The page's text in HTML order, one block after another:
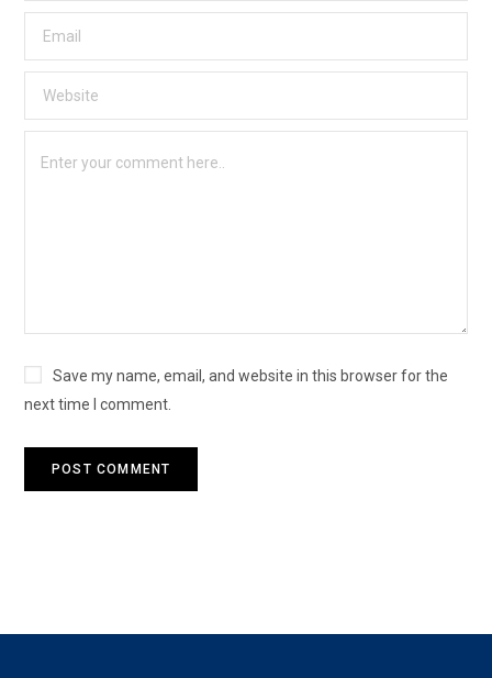
Save my name, email, and website in this browser for the
next time I comment.